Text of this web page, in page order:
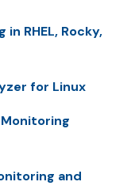
RHEL, Rocky,
for Linux
and